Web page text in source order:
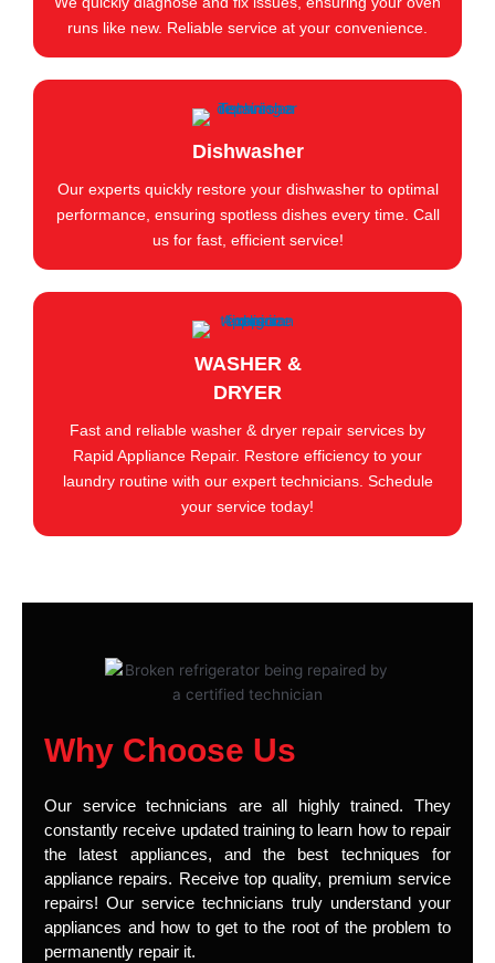
runs like new. Reliable service at your convenience.
Dishwasher
Our experts quickly restore your dishwasher to optimal
performance, ensuring spotless dishes every time. Call
us for fast, efficient service!
WASHER &
DRYER
Fast and reliable washer & dryer repair services by
Rapid Appliance Repair. Restore efficiency to your
laundry routine with our expert technicians. Schedule
your service today!
Why Choose Us
Our service technicians are all highly trained. They
constantly receive updated training to learn how to repair
the latest appliances, and the best techniques for
appliance repairs. Receive top quality, premium service
repairs! Our service technicians truly understand your
appliances and how to get to the root of the problem to
permanently repair it.